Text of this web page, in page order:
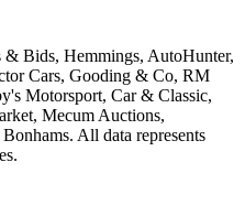
& Bids, Hemmings, AutoHunter,
Cars, Gooding & Co, RM
Motorsport, Car & Classic,
Mecum Auctions,
. All data represents